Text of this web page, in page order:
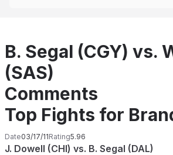
B. Segal (CGY) vs.
(SAS)
Comments
Top Fights for
Date03/17/11Rating5.96
J. Dowell (CHI) vs. B. Segal (DAL)